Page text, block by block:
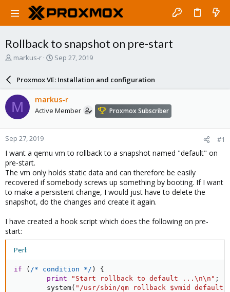
Rollback to snapshot on pre-start
T
a
d
s
t
a
r
t
e
r
markus-r
S
a
r
d
a
e
Sep 27, 2019
Proxmox VE: Installation and configuration
M markus-r
Active Member Proxmox Subscriber
Sep 27, 2019 #1
I want a qemu vm to rollback to a snapshot named "default" on
pre-start.
The vm only holds static data and can therefore be easily
recovered if somebody screws up something by booting. If I want
to make a persistent change, I would just have to delete the
snapshot, do the changes and create it again.
I have created a hook script which does the following on pre-
start:
Perl:
if ( /* condition */ )
{
print
"Start rollback to default ...\n\n" ;
        system
( "/usr/sbin/qm rollback $vmid default"